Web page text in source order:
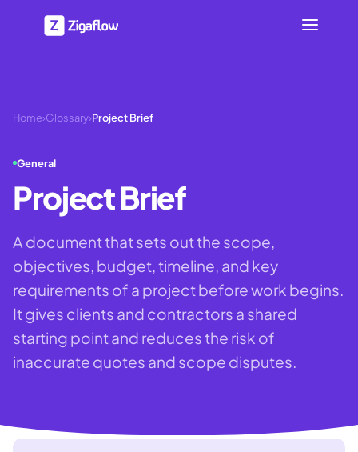
Home›Glossary›Project Brief
General
Project Brief
A document that sets out the scope,
objectives, budget, timeline, and key
requirements of a project before work begins.
It gives clients and contractors a shared
starting point and reduces the risk of
inaccurate quotes and scope disputes.